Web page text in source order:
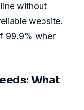
without
website.
99.9% when
What